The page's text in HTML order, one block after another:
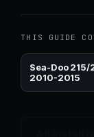
THIS GUIDE
Sea-Doo 215/
2010-2015